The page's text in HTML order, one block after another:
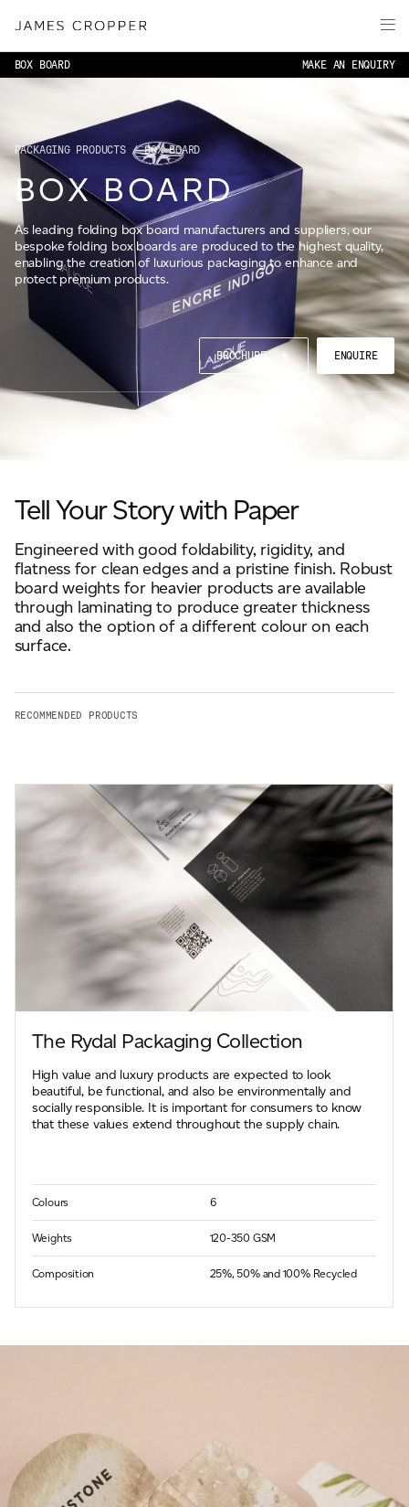
Paper
Packaging
Capabilities
About
James Cropper Creates
All Products
CONTACT
OUR SITES
BOX BOARD MAKE AN ENQUIRY
PACKAGING PRODUCTS/ BOX BOARD
BOX BOARD
As leading folding box board manufacturers and suppliers, our
bespoke folding box boards are produced to the highest quality,
enabling the creation of luxurious packaging to enhance and
protect premium products.
BROCHURE ENQUIRE
Tell Your Story with Paper
Engineered with good foldability, rigidity, and
flatness for clean edges and a pristine finish. Robust
board weights for heavier products are available
through laminating to produce greater thickness
and also the option of a different colour on each
surface.
RECOMMENDED PRODUCTS
The Rydal Packaging Collection
High value and luxury products are expected to look
beautiful, be functional, and also be environmentally and
socially responsible. It is important for consumers to know
that these values extend throughout the supply chain.
Colours 6
Weights 120-350 GSM
Composition 25%, 50% and 100% Recycled